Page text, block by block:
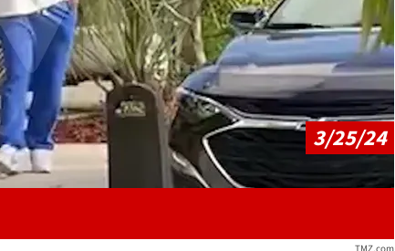
Play video content
3/25/24
TMZ.com